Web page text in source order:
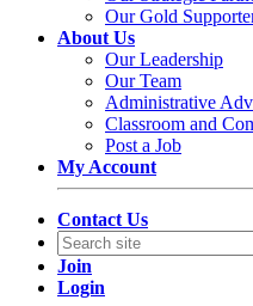
Our Gold
About Us
Our Leadership
Our Team
Administrative
Classroom and
Post a Job
My Account
Contact Us
Join
Login